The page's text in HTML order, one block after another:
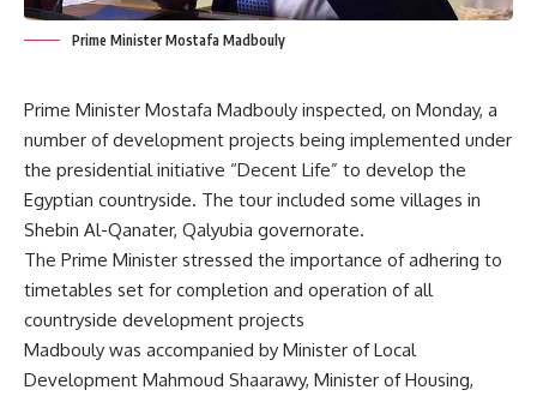
Prime Minister Mostafa Madbouly
Prime Minister Mostafa Madbouly inspected, on Monday, a
number of development projects being implemented under
the presidential initiative “Decent Life” to develop the
Egyptian countryside. The tour included some villages in
Shebin Al-Qanater, Qalyubia governorate.
The Prime Minister stressed the importance of adhering to
timetables set for completion and operation of all
countryside development projects
Madbouly was accompanied by Minister of Local
Development Mahmoud Shaarawy, Minister of Housing,